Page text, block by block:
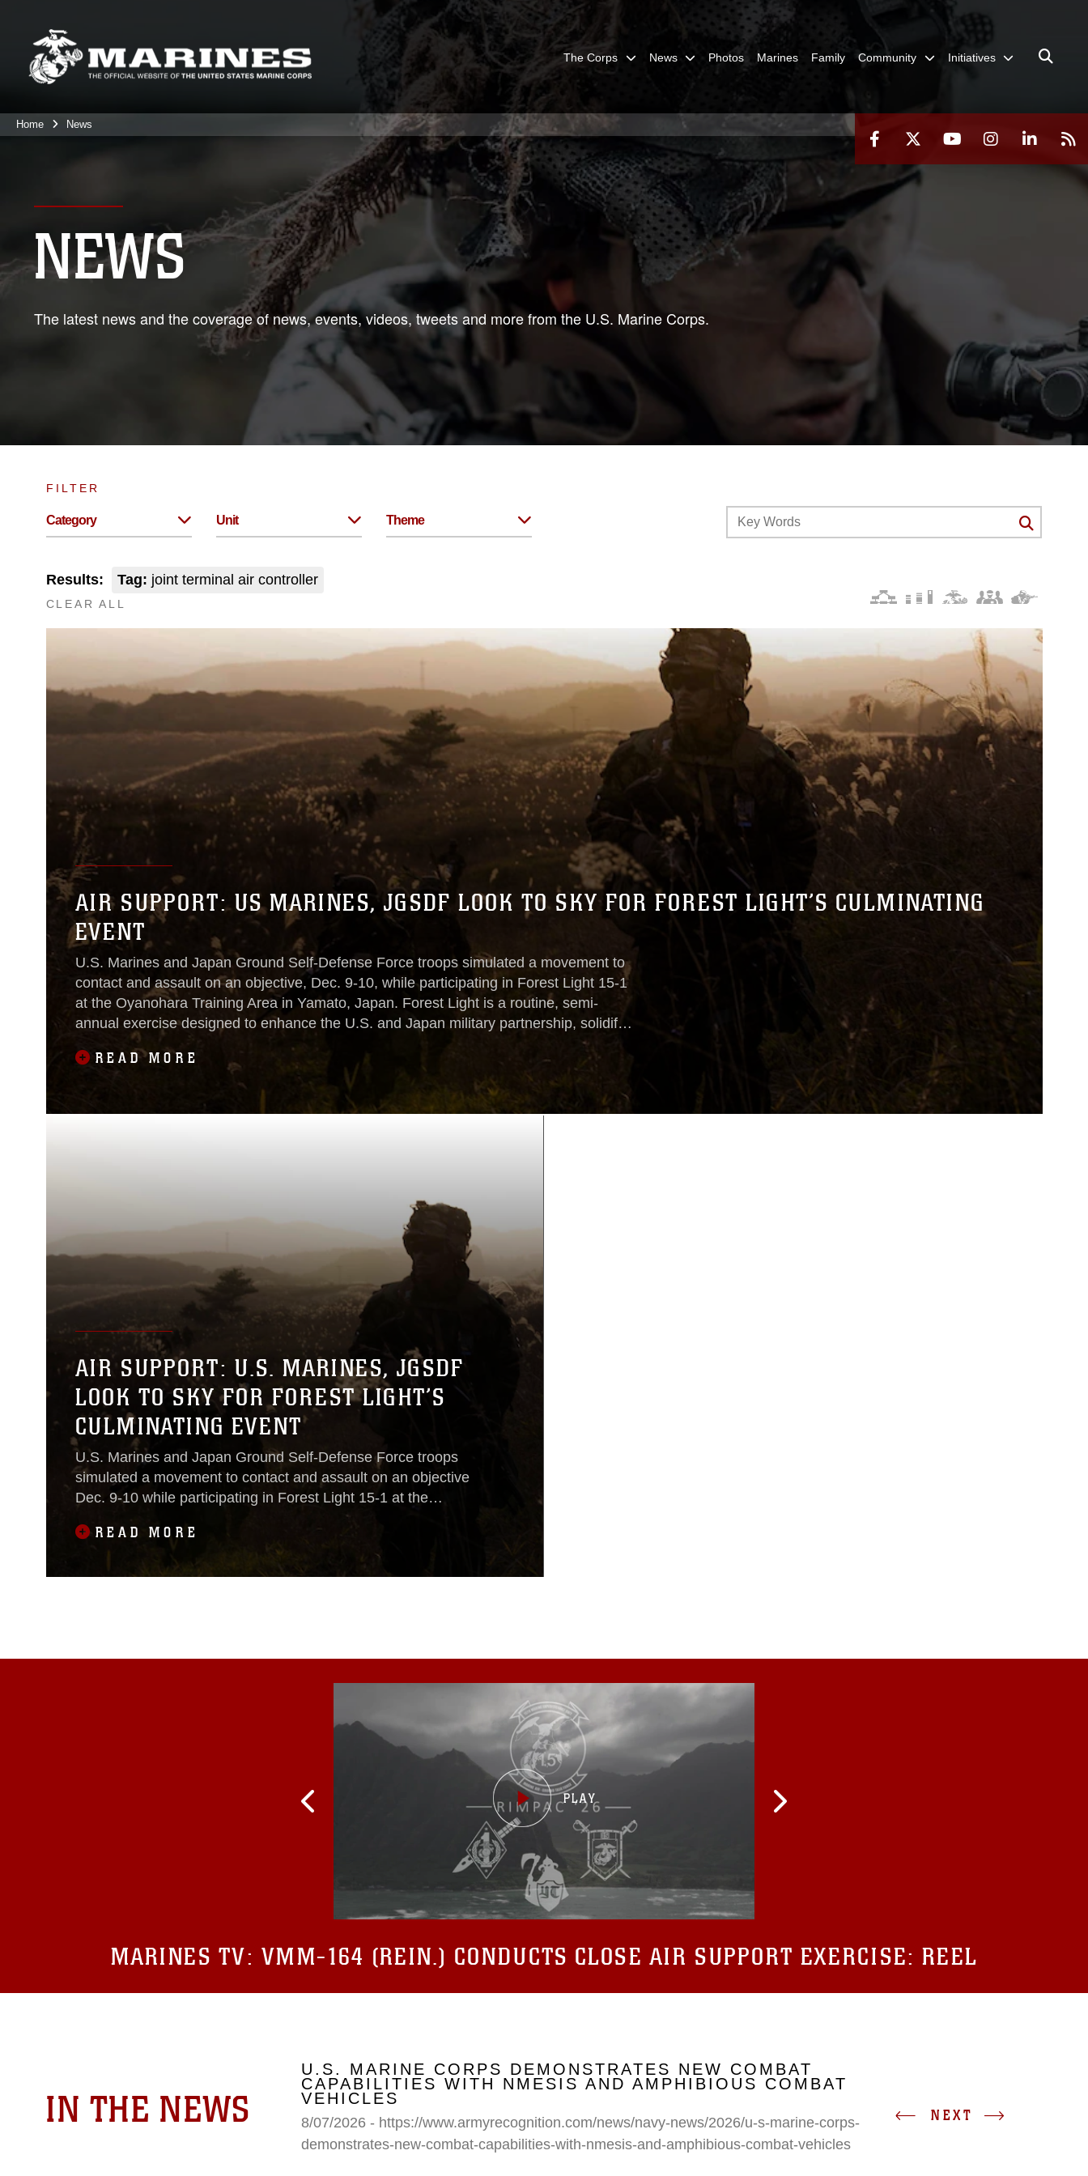
The Corps News Photos Marines Family Community Initiatives
Home News
NEWS
The latest news and the coverage of news, events, videos, tweets and more from the U.S. Marine Corps.
FILTER
Category Unit Theme
Results: Tag: joint terminal air controller
CLEAR ALL
AIR SUPPORT: US MARINES, JGSDF LOOK TO SKY FOR FOREST LIGHT’S CULMINATING
EVENT
U.S. Marines and Japan Ground Self-Defense Force troops simulated a movement to
contact and assault on an objective, Dec. 9-10, while participating in Forest Light 15-1
at the Oyanohara Training Area in Yamato, Japan. Forest Light is a routine, semi-
annual exercise designed to enhance the U.S. and Japan military partnership, solidify
READ MORE
AIR SUPPORT: U.S. MARINES, JGSDF
LOOK TO SKY FOR FOREST LIGHT’S
CULMINATING EVENT
U.S. Marines and Japan Ground Self-Defense Force troops
simulated a movement to contact and assault on an objective
Dec. 9-10 while participating in Forest Light 15-1 at the
Oyanohara Training Area in Yamato, Japan.Forest Light is a
routine, semi-annual exercise designed to enhance the U.S.
and Japan military partnership, solidify regional security
READ MORE
MARINES TV: VMM-164 (REIN.) CONDUCTS CLOSE AIR SUPPORT EXERCISE: REEL
IN THE NEWS
U.S. MARINE CORPS DEMONSTRATES NEW COMBAT
CAPABILITIES WITH NMESIS AND AMPHIBIOUS COMBAT
VEHICLES
8/07/2026 - https://www.armyrecognition.com/news/navy-news/2026/u-s-marine-corps-
demonstrates-new-combat-capabilities-with-nmesis-and-amphibious-combat-vehicles
NEXT